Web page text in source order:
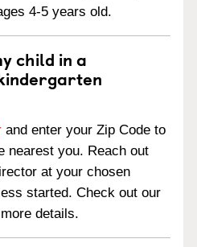
4-5 years old.
child in a
and enter your Zip Code to
nearest you. Reach out
at your chosen
started. Check out our
details.